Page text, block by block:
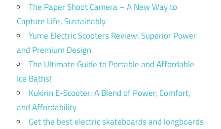
The Paper Shoot Camera – A New Way to
Capture Life, Sustainably
Yume Electric Scooters Review: Superior Power
and Premium Design
The Ultimate Guide to Portable and Affordable
Ice Baths!
Kukirin E-Scooter: A Blend of Power, Comfort,
and Affordability
Get the best electric skateboards and longboards